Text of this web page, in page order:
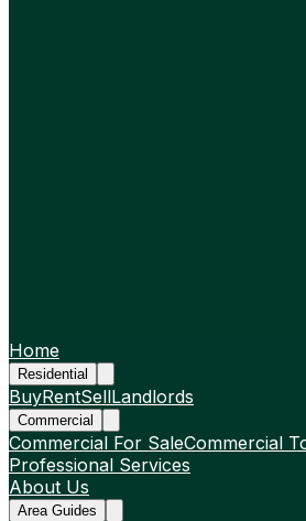
Home
Residential
BuyRentSellLandlords
Commercial
Commercial For SaleCommercial
Professional Services
About Us
Area Guides